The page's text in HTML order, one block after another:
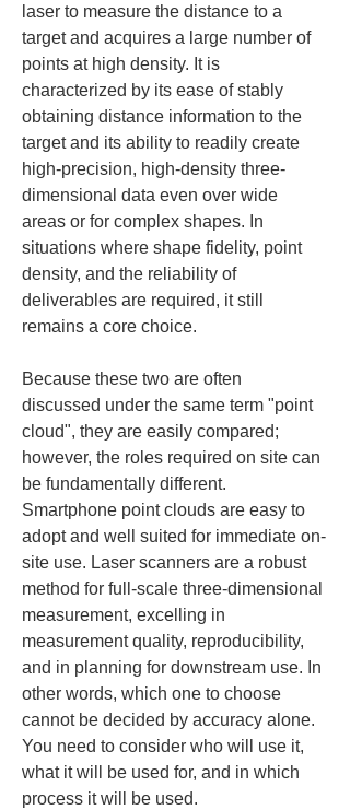
laser to measure the distance to a
target and acquires a large number of
points at high density. It is
characterized by its ease of stably
obtaining distance information to the
target and its ability to readily create
high-precision, high-density three-
dimensional data even over wide
areas or for complex shapes. In
situations where shape fidelity, point
density, and the reliability of
deliverables are required, it still
remains a core choice.
Because these two are often
discussed under the same term "point
cloud", they are easily compared;
however, the roles required on site can
be fundamentally different.
Smartphone point clouds are easy to
adopt and well suited for immediate on-
site use. Laser scanners are a robust
method for full-scale three-dimensional
measurement, excelling in
measurement quality, reproducibility,
and in planning for downstream use. In
other words, which one to choose
cannot be decided by accuracy alone.
You need to consider who will use it,
what it will be used for, and in which
process it will be used.